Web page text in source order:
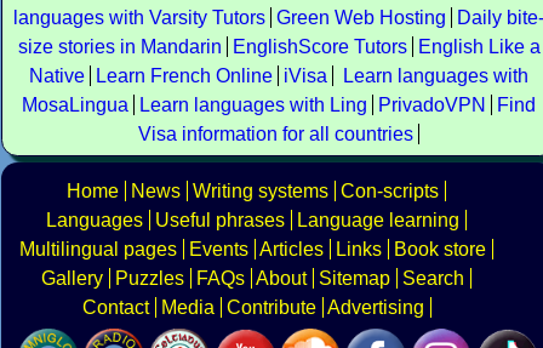
languages with Varsity Tutors Green Web Hosting
Daily bite-
size stories in Mandarin
EnglishScore Tutors
English Like a
Native
Learn French Online iVisa
Learn languages with
MosaLingua
Learn languages with Ling PrivadoVPN
Find
Visa information for all countries
Home News Writing systems Con-scripts
Languages
Useful phrases
Language learning
Multilingual pages
Events Articles Links
Book store
Gallery
Puzzles FAQs About Sitemap
Search
Contact
Media Contribute Advertising